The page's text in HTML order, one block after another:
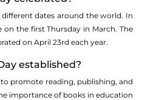
dates around the world. In
the first Thursday in March. The
on April 23rd each year.
established?
promote reading, publishing, and
importance of books in education